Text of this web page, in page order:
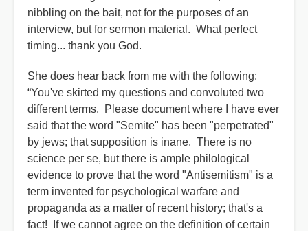
nibbling on the bait, not for the purposes of an
interview, but for sermon material. What perfect
timing... thank you God.
She does hear back from me with the following:
“You've skirted my questions and convoluted two
different terms. Please document where I have ever
said that the word "Semite" has been "perpetrated"
by jews; that supposition is inane. There is no
science per se, but there is ample philological
evidence to prove that the word "Antisemitism" is a
term invented for psychological warfare and
propaganda as a matter of recent history; that's a
fact! If we cannot agree on the definition of certain